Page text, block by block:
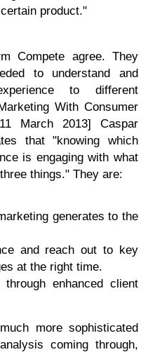
product."
Compete agree. They
to understand and
to different
With Consumer
March 2013] Caspar
that "knowing which
is engaging with what
things." They are:
generates to the
and reach out to key
at the right time.
enhanced client
more sophisticated
coming through,